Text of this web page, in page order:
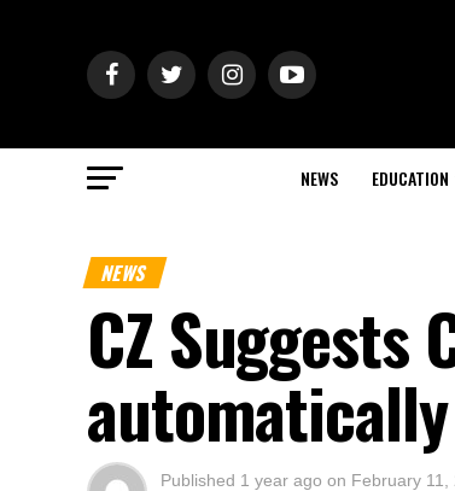
NEWS EDUCATION
NEWS
CZ Suggests
Published 1 year ago on February 11,